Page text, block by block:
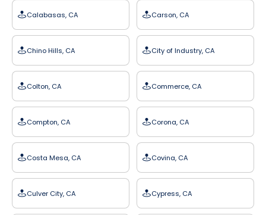
Calabasas, CA Carson, CA
Chino Hills, CA City of Industry, CA
Colton, CA Commerce, CA
Compton, CA Corona, CA
Costa Mesa, CA Covina, CA
Culver City, CA Cypress, CA